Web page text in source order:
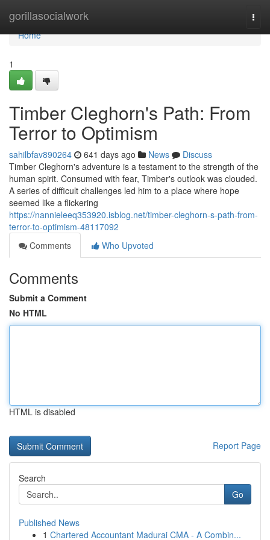
gorillasocialwork
Home
Home
1
Timber Cleghorn's Path: From
Terror to Optimism
sahilbfav890264 641 days ago News
Discuss
Timber Cleghorn's adventure is a testament to the strength of the
human spirit. Consumed with fear, Timber's outlook was clouded.
A series of difficult challenges led him to a place where hope
seemed like a flickering
https://nannieleeq353920.isblog.net/timber-cleghorn-s-path-from-
terror-to-optimism-48117092
Comments
Who Upvoted
Comments
Submit a Comment
No HTML
HTML is disabled
Report Page
Search
Go
Published News
1 Chartered Accountant Madurai CMA - A Combin...